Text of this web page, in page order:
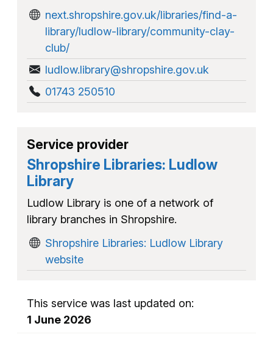
next.shropshire.gov.uk/libraries/find-a-
library/ludlow-library/community-clay-
club/
ludlow.library@shropshire.gov.uk
01743 250510
Service provider
Shropshire Libraries: Ludlow
Library
Ludlow Library is one of a network of
library branches in Shropshire.
Shropshire Libraries: Ludlow Library
website
This service was last updated on:
1 June 2026